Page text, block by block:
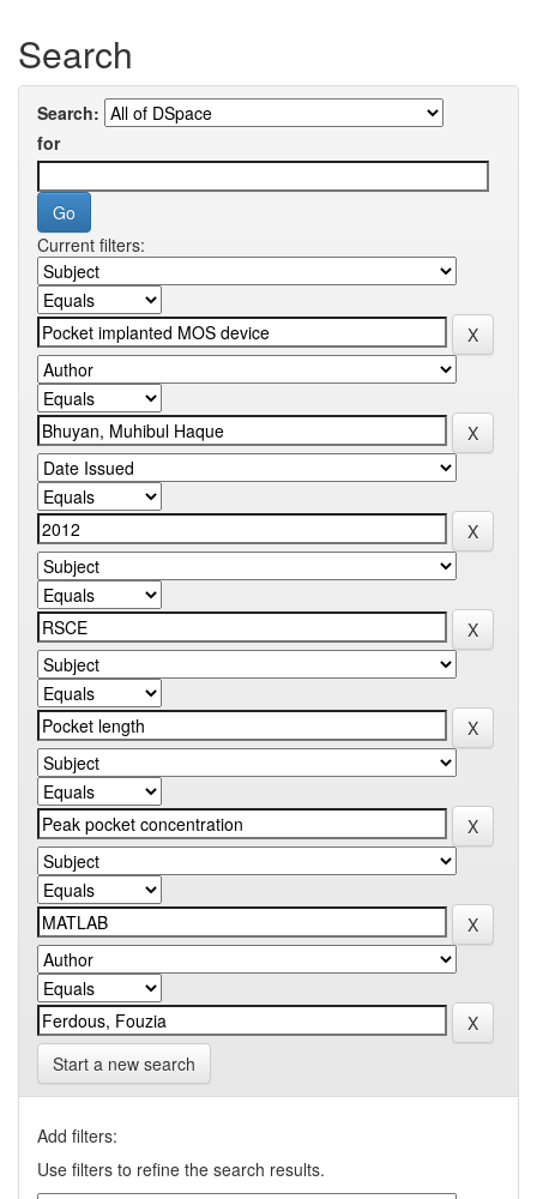
Search
Search:
for
Current filters:
Start a new search
Add filters:
Use filters to refine the search results.